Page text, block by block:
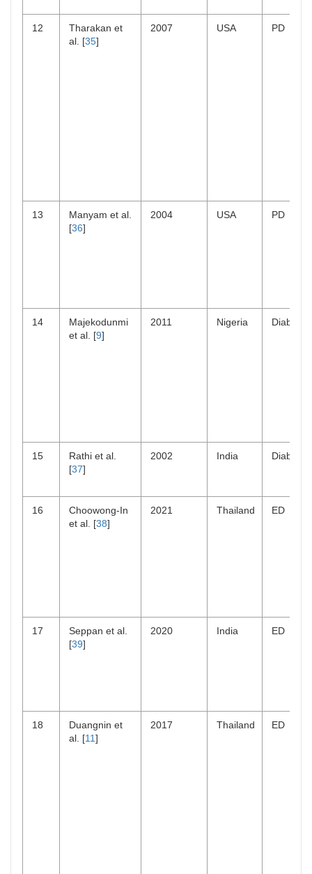
12
Tharakan et
al. [35]
2007 USA PD
13
Manyam et al.
[36]
2004 USA PD
14
Majekodunmi
et al. [9]
2011 Nigeria Diabetes
15
Rathi et al.
[37]
2002 India Diabetes
16
Choowong-In
et al. [38]
2021 Thailand ED
17
Seppan et al.
[39]
2020 India ED
18
Duangnin et
al. [11]
2017 Thailand ED